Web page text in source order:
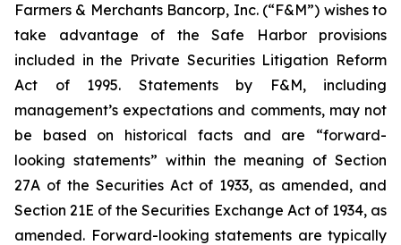
Farmers & Merchants Bancorp, Inc. (“F&M”) wishes to
take advantage of the Safe Harbor provisions
included in the Private Securities Litigation Reform
Act of 1995. Statements by F&M, including
management’s expectations and comments, may not
be based on historical facts and are “forward-
looking statements” within the meaning of Section
27A of the Securities Act of 1933, as amended, and
Section 21E of the Securities Exchange Act of 1934, as
amended. Forward-looking statements are typically